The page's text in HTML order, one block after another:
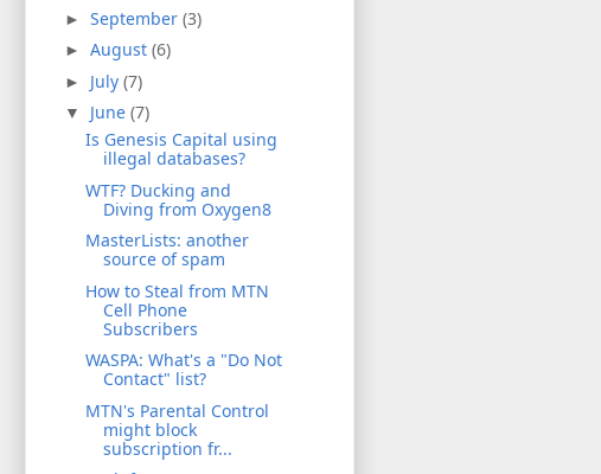
► September (3)
► August (6)
► July (7)
▼ June (7)
Is Genesis Capital using
illegal databases?
WTF? Ducking and
Diving from Oxygen8
MasterLists: another
source of spam
How to Steal from MTN
Cell Phone
Subscribers
WASPA: What's a "Do Not
Contact" list?
MTN's Parental Control
might block
subscription fr...